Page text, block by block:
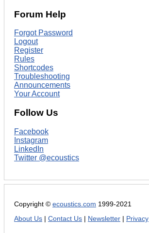
Forum Help
Forgot Password
Logout
Register
Rules
Shortcodes
Troubleshooting
Announcements
Your Account
Follow Us
Facebook
Instagram
LinkedIn
Twitter @ecoustics
Copyright © ecoustics.com 1999-2021
About Us
Contact Us Newsletter Privacy